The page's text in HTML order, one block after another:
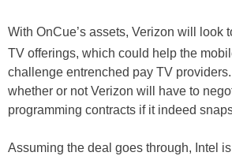
With OnCue’s assets, Verizon will look
TV offerings, which could help the
challenge entrenched pay TV providers.
whether or not Verizon will have to
programming contracts if it indeed
Assuming the deal goes through, Intel